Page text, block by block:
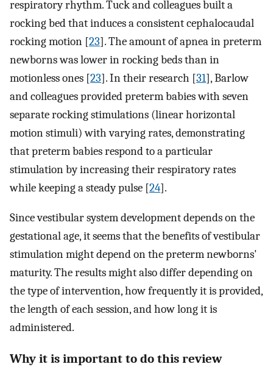
respiratory rhythm. Tuck and colleagues built a
rocking bed that induces a consistent cephalocaudal
rocking motion [23]. The amount of apnea in preterm
newborns was lower in rocking beds than in
motionless ones [23]. In their research [31], Barlow
and colleagues provided preterm babies with seven
separate rocking stimulations (linear horizontal
motion stimuli) with varying rates, demonstrating
that preterm babies respond to a particular
stimulation by increasing their respiratory rates
while keeping a steady pulse [24].
Since vestibular system development depends on the
gestational age, it seems that the benefits of vestibular
stimulation might depend on the preterm newborns'
maturity. The results might also differ depending on
the type of intervention, how frequently it is provided,
the length of each session, and how long it is
administered.
Why it is important to do this review